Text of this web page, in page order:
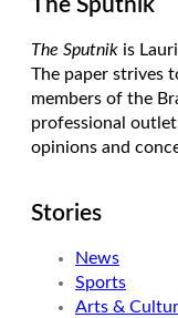
The Sputnik
The Sputnik is
The paper strives
members of the
professional
opinions and
Stories
News
Sports
Arts &